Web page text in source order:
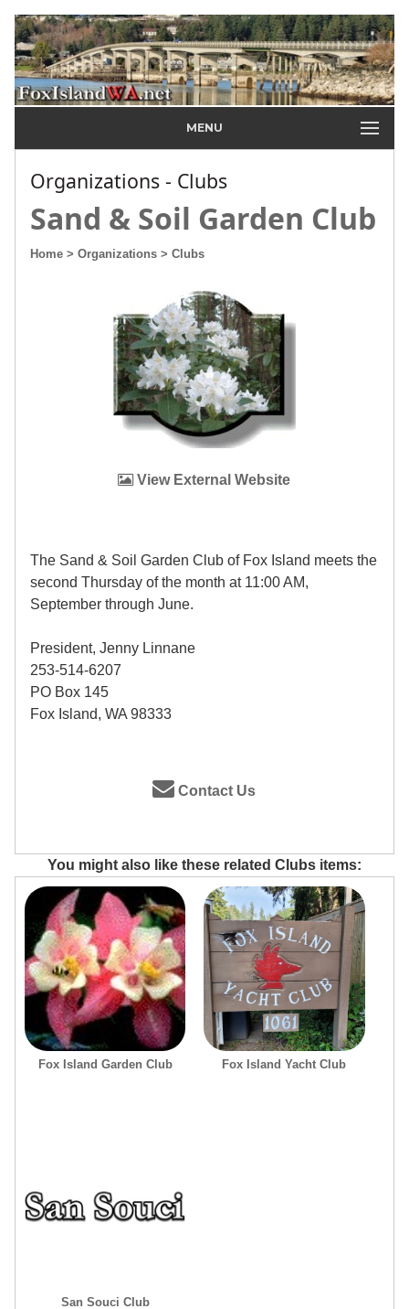
MENU
Organizations - Clubs
Sand & Soil Garden Club
Home > Organizations > Clubs
View External Website
The Sand & Soil Garden Club of Fox Island meets the
second Thursday of the month at 11:00 AM,
September through June.
President, Jenny Linnane
253-514-6207
PO Box 145
Fox Island, WA 98333
Contact Us
You might also like these related Clubs items:
Fox Island Garden Club Fox Island Yacht Club
San Souci Club